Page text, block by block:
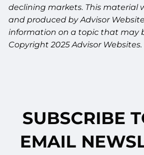
declining markets. This material
and produced by Advisor
information on a topic that may
Copyright 2025 Advisor Websites.
SUBSCRIBE
EMAIL